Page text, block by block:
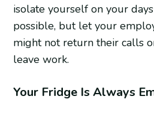
isolate yourself on your
possible, but let your
might not return their calls
leave work.
Your Fridge Is Always